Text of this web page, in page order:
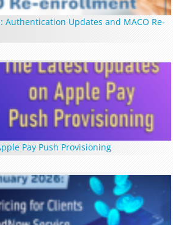
Authentication Updates and MACO Re-
Pay Push Provisioning